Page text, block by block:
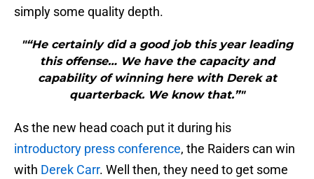
simply some quality depth.
"“He certainly did a good job this year leading
this offense… We have the capacity and
capability of winning here with Derek at
quarterback. We know that.”"
As the new head coach put it during his
introductory press conference, the Raiders can win
with Derek Carr. Well then, they need to get some